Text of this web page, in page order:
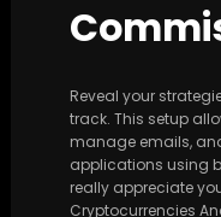
Reveal your
track. This setup
manage emails,
applications using
really appreciate
Cryptocurrencies